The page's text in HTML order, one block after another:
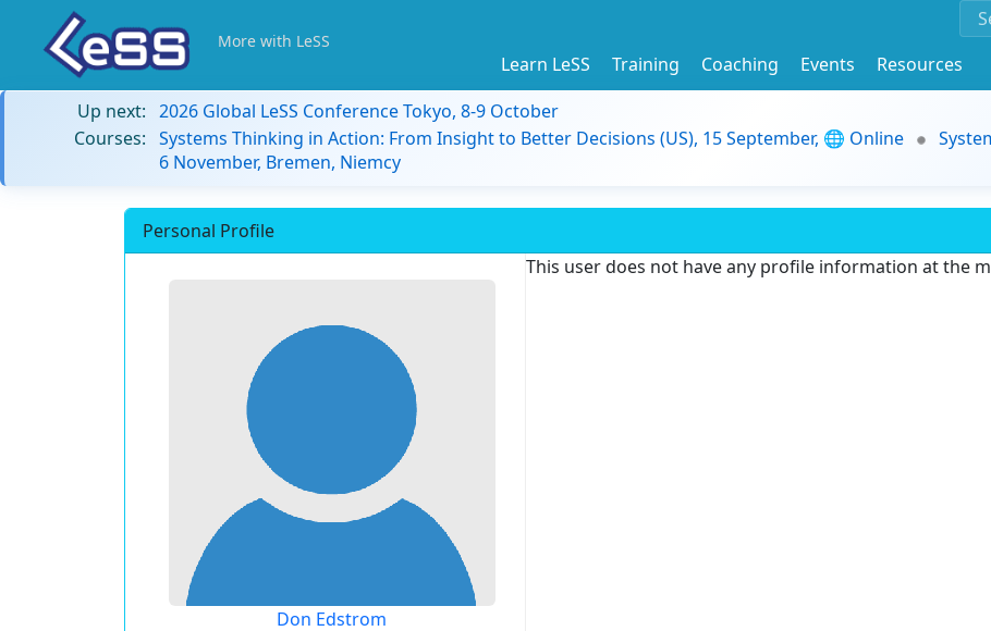
More with LeSS
Learn LeSS Training Coaching Events
Resources
Up next: 2026 Global LeSS Conference Tokyo, 8-9 October
Courses: Systems Thinking in Action: From Insight to Better Decisions (US), 15 September, 🌐 Online
6 November, Bremen, Niemcy
Personal Profile
Don Edstrom
This user does not have any profile information at the